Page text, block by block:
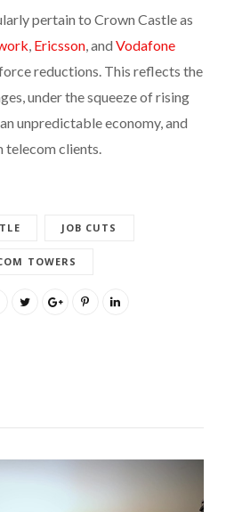
pertain to Crown Castle as
, Ericsson, and Vodafone
reductions. This reflects the
under the squeeze of rising
unpredictable economy, and
telecom clients.
JOB CUTS
TOWERS